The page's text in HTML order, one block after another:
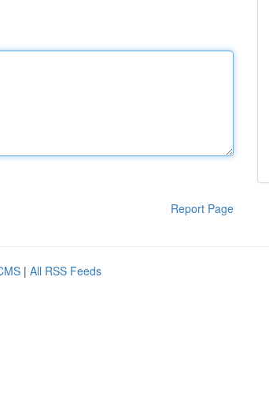
Report Page
| All RSS Feeds